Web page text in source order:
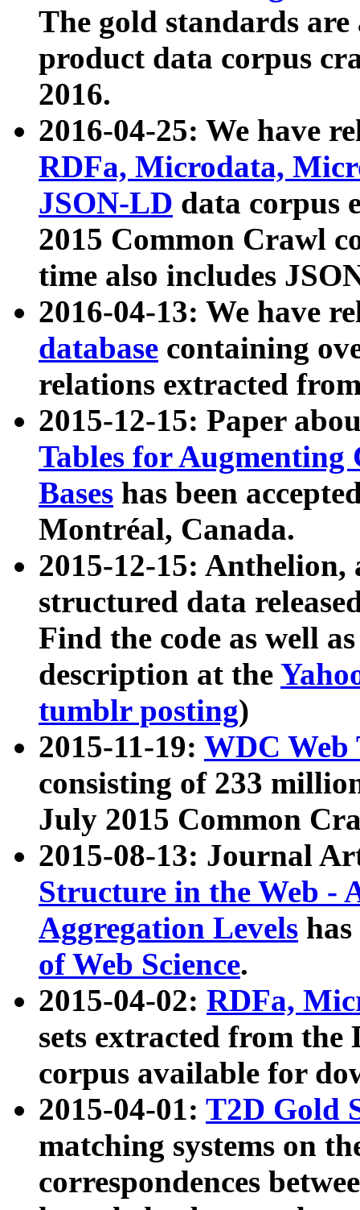
The gold standards
product data corpus
2016.
2016-04-25: We have
RDFa, Microdata,
JSON-LD data corpus
2015 Common Crawl
time also includes
2016-04-13: We have
database containing
relations extracted
2015-12-15: Paper
Tables for Augmenting
Bases has been
Montréal, Canada.
2015-12-15: Anthelion,
structured data
Find the code as well
description at the
tumblr posting)
2015-11-19: WDC Web
consisting of 233
July 2015 Common
2015-08-13: Journal
Structure in the Web -
Aggregation Levels
of Web Science.
2015-04-02: RDFa,
sets extracted from the
corpus available for
2015-04-01: T2D Gold
matching systems on
correspondences